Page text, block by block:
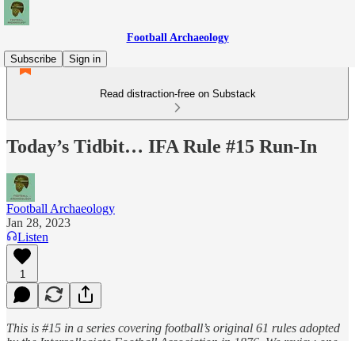
Football Archaeology
Subscribe
Sign in
Read distraction-free on Substack
Today’s Tidbit… IFA Rule #15 Run-In
Football Archaeology
Jan 28, 2023
Listen
1
This is #15 in a series covering football’s original 61 rules adopted